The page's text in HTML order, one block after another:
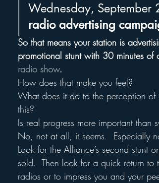
Wednesday,
radio advertising
So that means your station is
promotional stunt with 30 minutes
radio show.
How does that make you feel?
What does it do to the perception of
this?
Is real progress more important than
No, not at all, it seems.  Especially
Look for the Alliance’s second stunt
sold.  Then look for a quick return to
radios or to impress you and your